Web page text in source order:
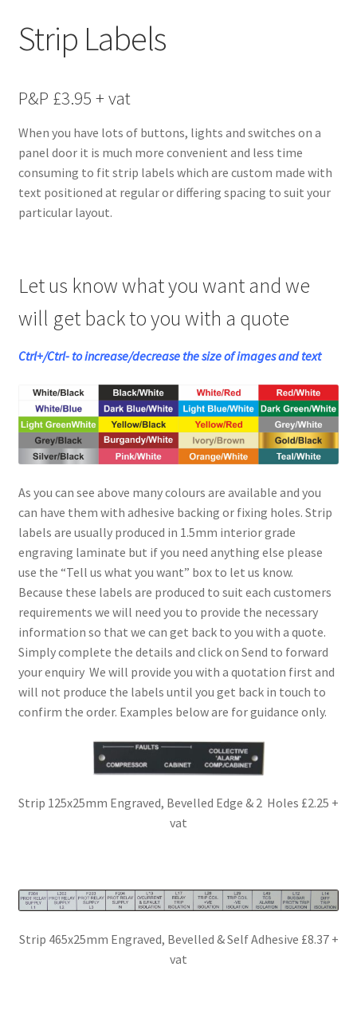
Strip Labels
P&P £3.95 + vat
When you have lots of buttons, lights and switches on a
panel door it is much more convenient and less time
consuming to fit strip labels which are custom made with
text positioned at regular or differing spacing to suit your
particular layout.
Let us know what you want and we
will get back to you with a quote
Ctrl+/Ctrl- to increase/decrease the size of images and text
As you can see above many colours are available and you
can have them with adhesive backing or fixing holes. Strip
labels are usually produced in 1.5mm interior grade
engraving laminate but if you need anything else please
use the “Tell us what you want” box to let us know.
Because these labels are produced to suit each customers
requirements we will need you to provide the necessary
information so that we can get back to you with a quote.
Simply complete the details and click on Send to forward
your enquiry We will provide you with a quotation first and
will not produce the labels until you get back in touch to
confirm the order. Examples below are for guidance only.
Strip 125x25mm Engraved, Bevelled Edge & 2 Holes £2.25 +
vat
Strip 465x25mm Engraved, Bevelled & Self Adhesive £8.37 +
vat